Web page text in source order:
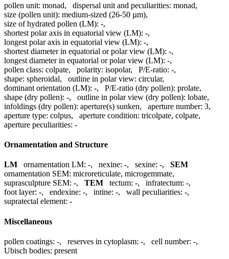
pollen unit: monad, dispersal unit and peculiarities: monad,
size (pollen unit): medium-sized (26-50 µm),
size of hydrated pollen (LM): -,
shortest polar axis in equatorial view (LM): -,
longest polar axis in equatorial view (LM): -,
shortest diameter in equatorial or polar view (LM): -,
longest diameter in equatorial or polar view (LM): -,
pollen class: colpate, polarity: isopolar, P/E-ratio: -,
shape: spheroidal, outline in polar view: circular,
dominant orientation (LM): -, P/E-ratio (dry pollen): prolate,
shape (dry pollen): -, outline in polar view (dry pollen): lobate,
infoldings (dry pollen): aperture(s) sunken, aperture number: 3,
aperture type: colpus, aperture condition: tricolpate, colpate,
aperture peculiarities: -
Ornamentation and Structure
LM ornamentation LM: -, nexine: -, sexine: -, SEM
ornamentation SEM: microreticulate, microgemmate,
suprasculpture SEM: -, TEM tectum: -, infratectum: -,
foot layer: -, endexine: -, intine: -, wall peculiarities: -,
supratectal element: -
Miscellaneous
pollen coatings: -, reserves in cytoplasm: -, cell number: -,
Ubisch bodies: present